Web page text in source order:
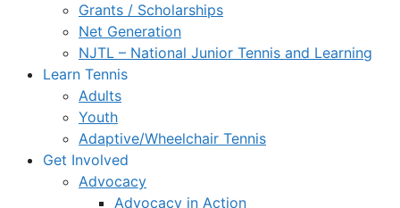
Grants / Scholarships
Net Generation
NJTL – National Junior Tennis and Learning
Learn Tennis
Adults
Youth
Adaptive/Wheelchair Tennis
Get Involved
Advocacy
Advocacy in Action